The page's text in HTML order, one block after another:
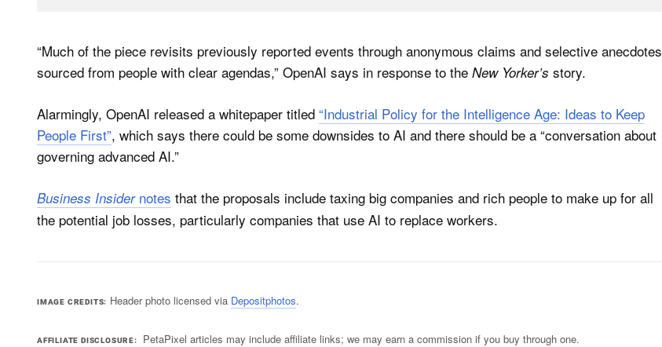
“Much of the piece revisits previously reported events through anonymous claims and selective anecdotes
sourced from people with clear agendas,” OpenAI says in response to the New Yorker’s story.
Alarmingly, OpenAI released a whitepaper titled “Industrial Policy for the Intelligence Age: Ideas to Keep
People First”, which says there could be some downsides to AI and there should be a “conversation about
governing advanced AI.”
Business Insidernotes that the proposals include taxing big companies and rich people to make up for all
the potential job losses, particularly companies that use AI to replace workers.
IMAGE CREDITS Header photo licensed via Depositphotos.
AFFILIATE DISCLOSURE PetaPixel articles may include affiliate links; we may earn a commission if you buy through one.